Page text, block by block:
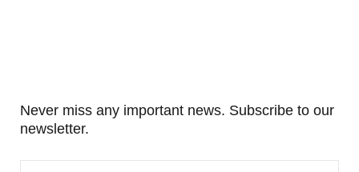
Never miss any important news. Subscribe to our
newsletter.